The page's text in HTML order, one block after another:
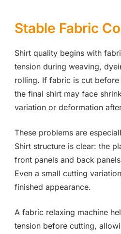
Stable Fabric
Shirt quality begins with
tension during weaving,
rolling. If fabric is cut
the final shirt may face
variation or deformation
These problems are
Shirt structure is clear: the
front panels and back
Even a small cutting
finished appearance.
A fabric relaxing machine
tension before cutting,